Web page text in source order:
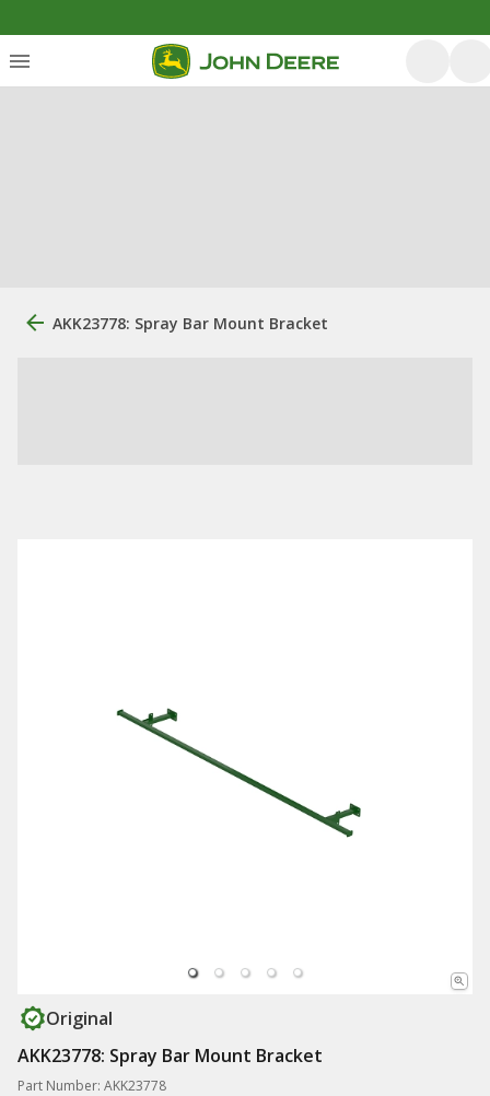
AKK23778: Spray Bar Mount Bracket
Original
AKK23778: Spray Bar Mount Bracket
Part Number: AKK23778